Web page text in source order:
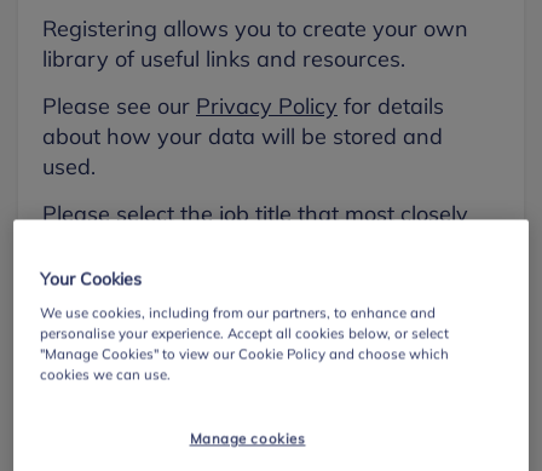
Registering allows you to create your own
library of useful links and resources.
Please see our Privacy Policy for details
about how your data will be stored and
used.
Please select the job title that most closely
First name
Your Cookies
We use cookies, including from our partners, to enhance and
personalise your experience. Accept all cookies below, or select
"Manage Cookies" to view our Cookie Policy and choose which
cookies we can use.
Manage cookies